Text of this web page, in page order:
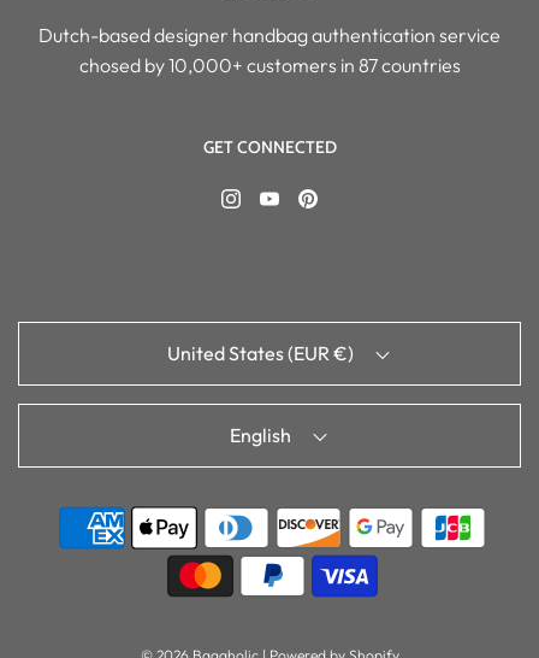
Dutch-based designer handbag authentication service
chosed by 10,000+ customers in 87 countries
GET CONNECTED
United States (EUR €)
English